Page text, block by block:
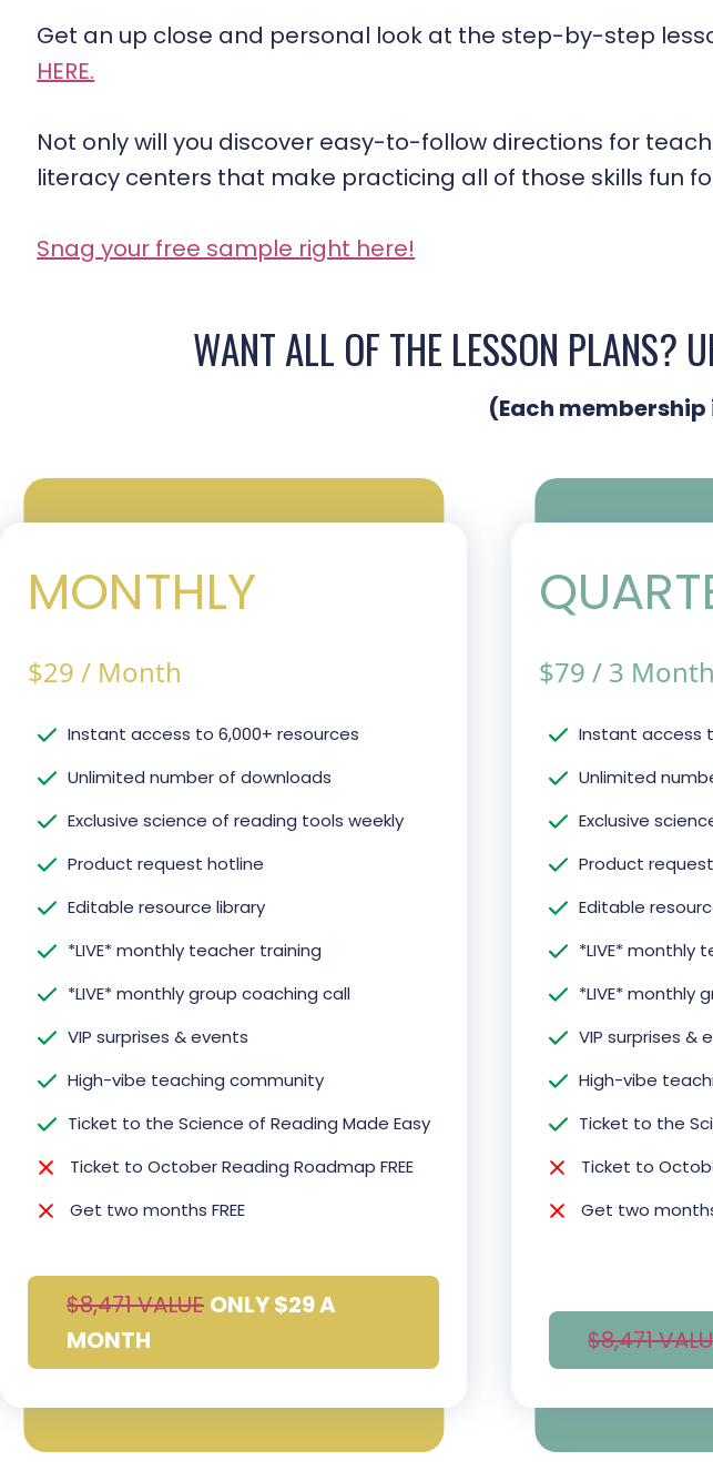
Get an up close and personal look at the step-by-step
HERE.
Not only will you discover easy-to-follow directions for
literacy centers that make practicing all of those skills fun
Snag your free sample right here!
WANT ALL OF THE LESSON PLANS?
(Each membership
MONTHLY
$29 / Month
Instant access to 6,000+ resources
Unlimited number of downloads
Exclusive science of reading tools weekly
Product request hotline
Editable resource library
*LIVE* monthly teacher training
*LIVE* monthly group coaching call
VIP surprises & events
High-vibe teaching community
Ticket to the Science of Reading Made Easy
Ticket to October Reading Roadmap FREE
Get two months FREE
$8,471 VALUE ONLY $29 A
MONTH
$79 / 3
Instant access
Unlimited
Exclusive
Product
Editable
*LIVE* monthly
*LIVE* monthly
VIP surprises &
High-vibe
Ticket to the
Ticket to
Get two months
$8,471